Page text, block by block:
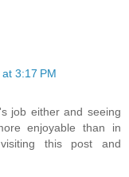
3:17 PM
job either and seeing
enjoyable than in
this post and